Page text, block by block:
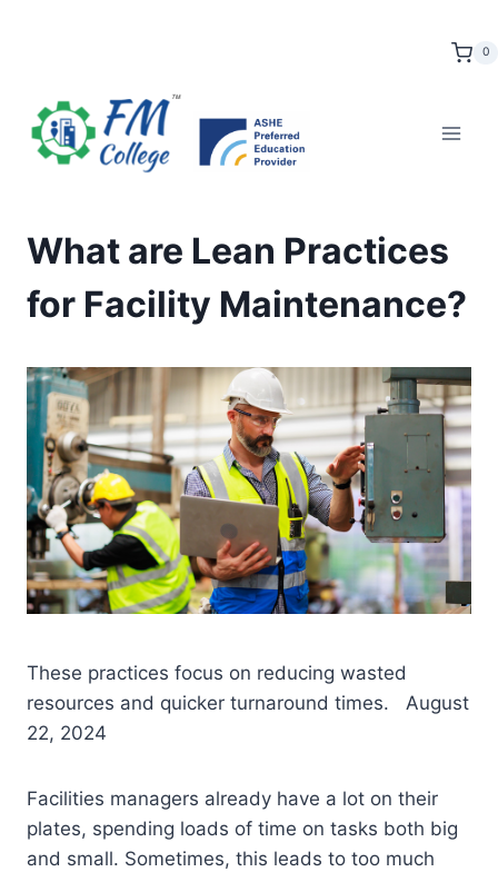
0
What are Lean Practices
for Facility Maintenance?
These practices focus on reducing wasted
resources and quicker turnaround times. August
22, 2024
Facilities managers already have a lot on their
plates, spending loads of time on tasks both big
and small. Sometimes, this leads to too much